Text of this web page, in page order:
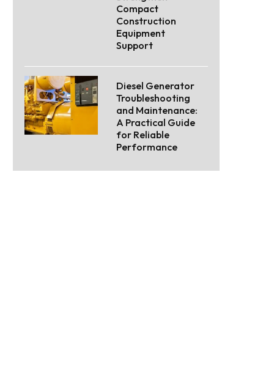
Compact
Construction
Equipment
Support
Diesel Generator
Troubleshooting
and Maintenance:
A Practical Guide
for Reliable
Performance